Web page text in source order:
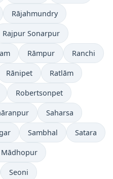
Rājahmundry
Rajpur Sonarpur
Rāmpur Ranchi
Rānipet Ratlām
Robertsonpet
Saharsa
Sambhal Satara
Mādhopur
Seoni